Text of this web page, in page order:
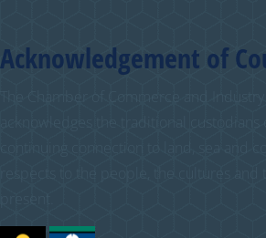
Acknowledgement of